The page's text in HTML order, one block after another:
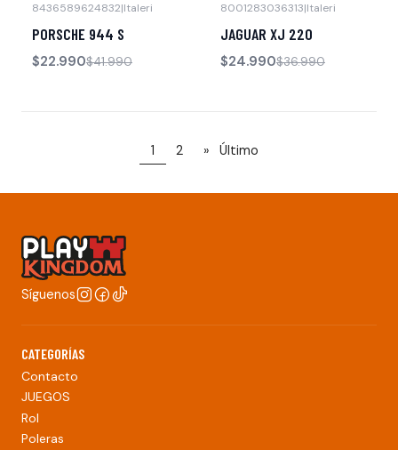
8436589624832|Italeri
PORSCHE 944 S
$22.990$41.990
No disponible
8001283036313|Italeri
JAGUAR XJ 220
$24.990$36.990
1 2 » Último
Síguenos
CATEGORÍAS
Contacto
JUEGOS
Rol
Poleras